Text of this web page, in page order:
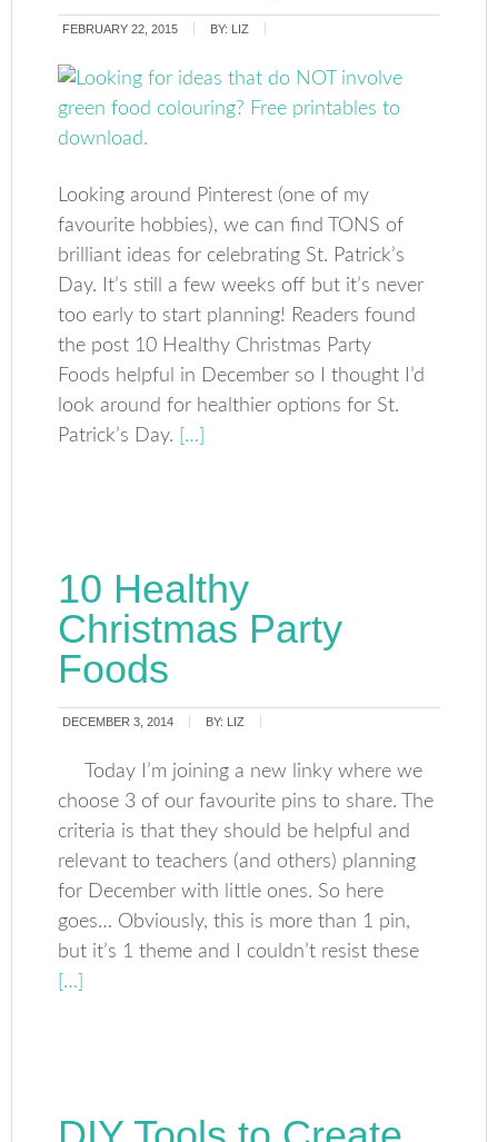
FEBRUARY 22, 2015 BY: LIZ
Looking around Pinterest (one of my
favourite hobbies), we can find TONS of
brilliant ideas for celebrating St. Patrick’s
Day. It’s still a few weeks off but it’s never
too early to start planning! Readers found
the post 10 Healthy Christmas Party
Foods helpful in December so I thought I’d
look around for healthier options for St.
Patrick’s Day. […]
10 Healthy
Christmas Party
Foods
DECEMBER 3, 2014 BY: LIZ
Today I’m joining a new linky where we
choose 3 of our favourite pins to share. The
criteria is that they should be helpful and
relevant to teachers (and others) planning
for December with little ones. So here
goes… Obviously, this is more than 1 pin,
but it’s 1 theme and I couldn’t resist these
[…]